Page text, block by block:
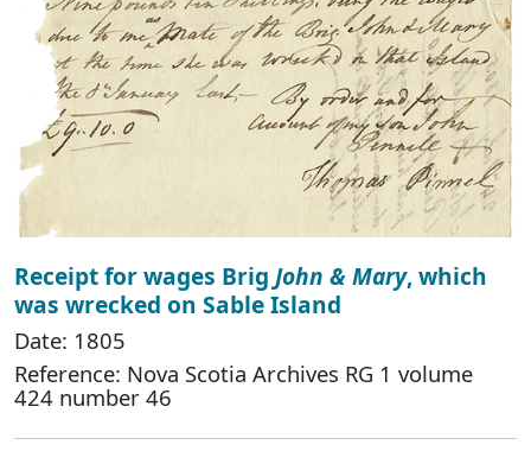
Receipt for wages Brig John & Mary, which
was wrecked on Sable Island
Date: 1805
Reference: Nova Scotia Archives RG 1 volume
424 number 46